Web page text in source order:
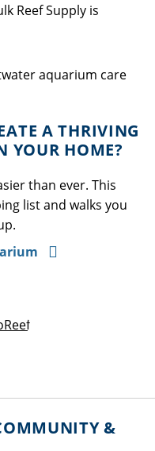
Reef Supply is
A THRIVING
YOUR HOME?
than ever. This
list and walks you
&